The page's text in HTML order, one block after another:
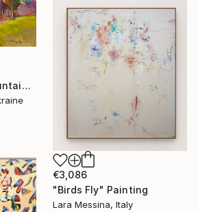
"Song from the Mountain Meadow" Painting
€3,086
"Birds Fly" Painting
Lara Messina, Italy